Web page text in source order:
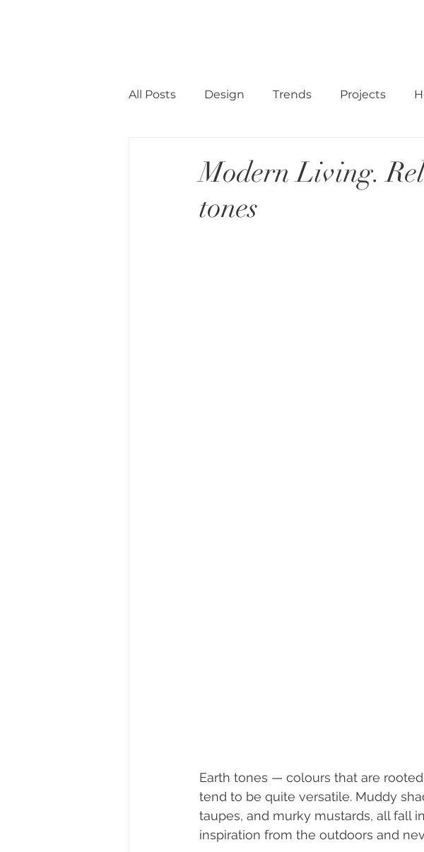
All Posts Design Trends Projects
Modern Living.
tones
Earth tones — colours that are
tend to be quite versatile. Muddy
taupes, and murky mustards, all fall
inspiration from the outdoors and